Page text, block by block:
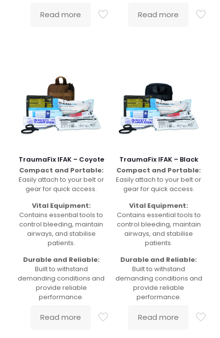
Read more Read more
TraumaFix IFAK – Coyote
Compact and Portable:
Easily attach to your belt or
gear for quick access.
Vital Equipment:
Contains essential tools to
control bleeding, maintain
airways, and stabilise
patients.
Durable and Reliable:
Built to withstand
demanding conditions and
provide reliable
performance.
Read more
TraumaFix IFAK – Black
Compact and Portable:
Easily attach to your belt or
gear for quick access.
Vital Equipment:
Contains essential tools to
control bleeding, maintain
airways, and stabilise
patients.
Durable and Reliable:
Built to withstand
demanding conditions and
provide reliable
performance.
Read more